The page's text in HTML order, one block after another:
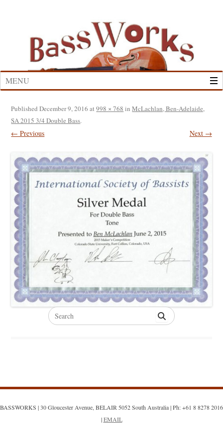
MENU
PublishedDecember 9, 2016 at998 × 768 inMcLachlan, Ben-Adelaide,
SA 2015 3/4 Double Bass.
← Previous Next →
Search
for:
BASSWORKS | 30 Gloucester Avenue, BELAIR 5052 South Australia | Ph: +61 8 8278 2016
|EMAIL